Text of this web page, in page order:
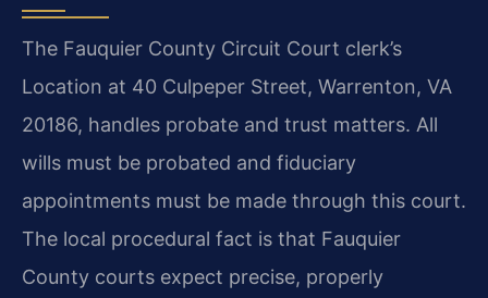
The Fauquier County Circuit Court clerk’s
Location at 40 Culpeper Street, Warrenton, VA
20186, handles probate and trust matters. All
wills must be probated and fiduciary
appointments must be made through this court.
The local procedural fact is that Fauquier
County courts expect precise, properly